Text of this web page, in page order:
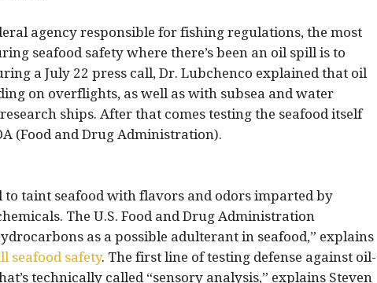
agency responsible for fishing regulations, the most
seafood safety where there’s been an oil spill is to
a July 22 press call, Dr. Lubchenco explained that oil
on overflights, as well as with subsea and water
ships. After that comes testing the seafood itself
(Food and Drug Administration).
to taint seafood with flavors and odors imparted by
The U.S. Food and Drug Administration
as a possible adulterant in seafood,” explains
seafood safety. The first line of testing defense against oil-
technically called “sensory analysis,” explains Steven